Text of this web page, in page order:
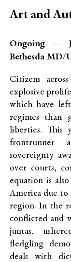
Art and
Ongoing —
Bethesda MD/
Citizens
explosive
which have
regimes than
liberties. This
frontrunner
sovereignty
over courts,
equation is
America due
region. In the
conflicted and
juntas,
fledgling
deals with